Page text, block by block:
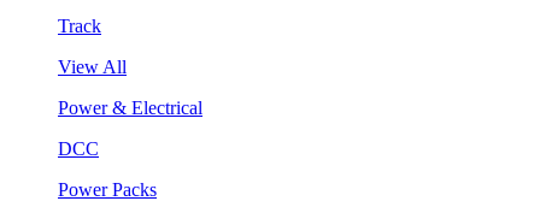
Track
View All
Power & Electrical
DCC
Power Packs